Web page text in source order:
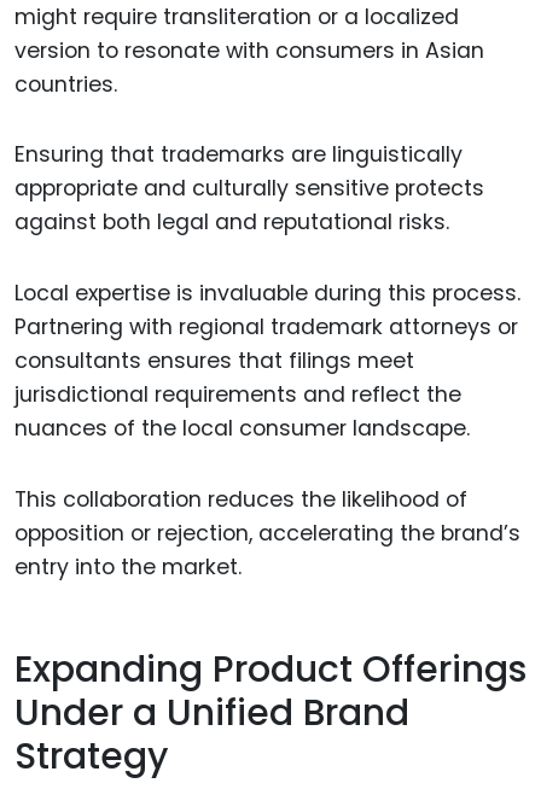
might require transliteration or a localized
version to resonate with consumers in Asian
countries.
Ensuring that trademarks are linguistically
appropriate and culturally sensitive protects
against both legal and reputational risks.
Local expertise is invaluable during this process.
Partnering with regional trademark attorneys or
consultants ensures that filings meet
jurisdictional requirements and reflect the
nuances of the local consumer landscape.
This collaboration reduces the likelihood of
opposition or rejection, accelerating the brand’s
entry into the market.
Expanding Product Offerings
Under a Unified Brand
Strategy